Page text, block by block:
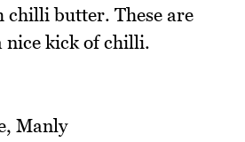
chilli butter. These are
nice kick of chilli.